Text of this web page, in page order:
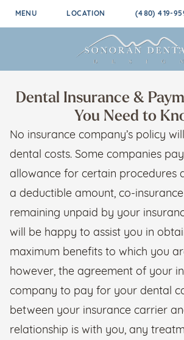
MENU LOCATION (480) 419-
Dental Insurance &
You Need to
No insurance company’s policy
dental costs. Some companies
allowance for certain procedures
a deductible amount, co-
remaining unpaid by your
will be happy to assist you in
maximum benefits to which you
however, the agreement of your
company to pay for your dental
between your insurance carrier
relationship is with you, any